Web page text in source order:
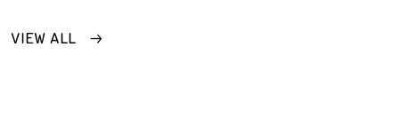
VIEW ALL